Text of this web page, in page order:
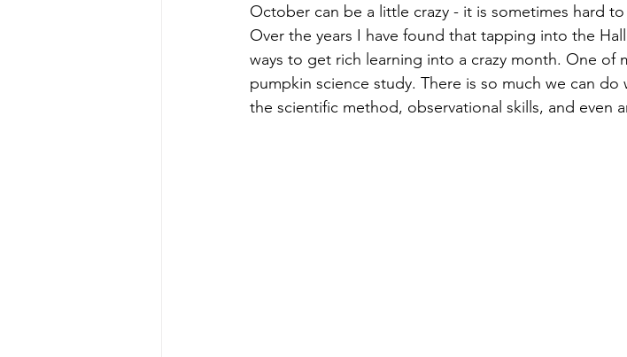
October can be a little crazy - it is sometimes hard
Over the years I have found that tapping into the
ways to get rich learning into a crazy month. One of
pumpkin science study. There is so much we can
the scientific method, observational skills, and even